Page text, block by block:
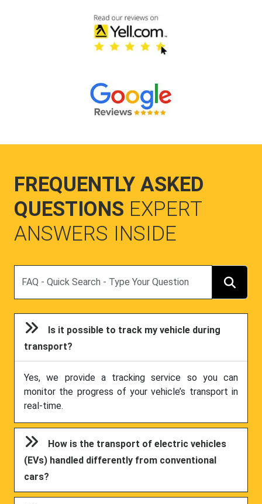
FREQUENTLY ASKED
QUESTIONS EXPERT
ANSWERS INSIDE
Is it possible to track my vehicle during
transport?
Yes, we provide a tracking service so you can
monitor the progress of your vehicle’s transport in
real-time.
How is the transport of electric vehicles
(EVs) handled differently from conventional
cars?